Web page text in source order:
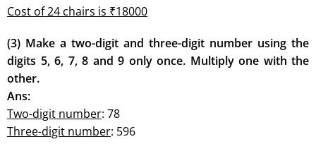
Cost of 24 chairs is ₹18000
(3) Make a two-digit and three-digit number using the
digits 5, 6, 7, 8 and 9 only once. Multiply one with the
other.
Ans:
Two-digit number: 78
Three-digit number: 596